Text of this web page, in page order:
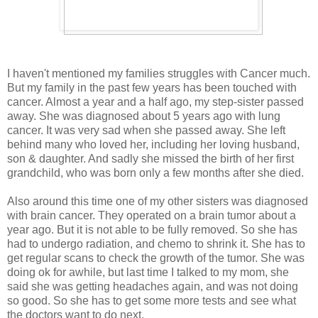
I haven't mentioned my families struggles with Cancer much.
But my family in the past few years has been touched with
cancer. Almost a year and a half ago, my step-sister passed
away. She was diagnosed about 5 years ago with lung
cancer. It was very sad when she passed away. She left
behind many who loved her, including her loving husband,
son & daughter. And sadly she missed the birth of her first
grandchild, who was born only a few months after she died.
Also around this time one of my other sisters was diagnosed
with brain cancer. They operated on a brain tumor about a
year ago. But it is not able to be fully removed. So she has
had to undergo radiation, and chemo to shrink it. She has to
get regular scans to check the growth of the tumor. She was
doing ok for awhile, but last time I talked to my mom, she
said she was getting headaches again, and was not doing
so good. So she has to get some more tests and see what
the doctors want to do next.